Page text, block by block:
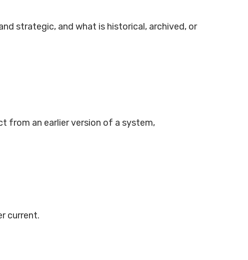
strategic, and what is historical, archived, or
from an earlier version of a system,
current.